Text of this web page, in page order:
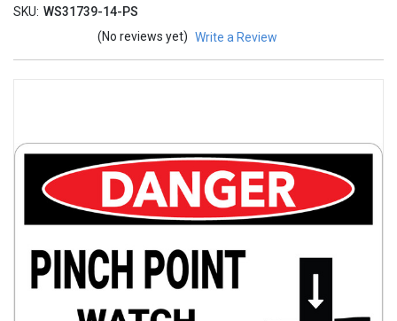
SKU: WS31739-14-PS
(No reviews yet) Write a Review